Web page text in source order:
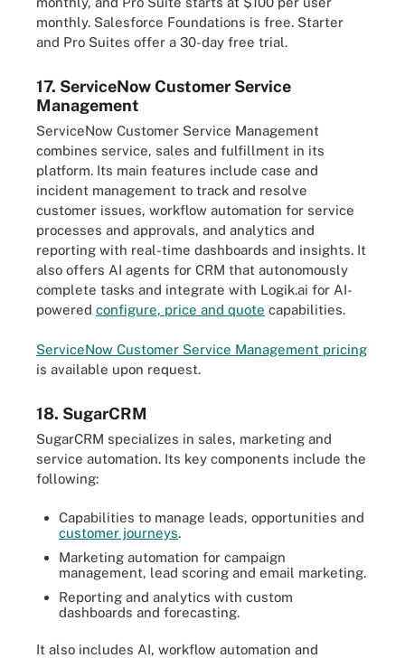
monthly. Salesforce Foundations is free. Starter
and Pro Suites offer a 30-day free trial.
17. ServiceNow Customer Service
Management
ServiceNow Customer Service Management
combines service, sales and fulfillment in its
platform. Its main features include case and
incident management to track and resolve
customer issues, workflow automation for service
processes and approvals, and analytics and
reporting with real-time dashboards and insights. It
also offers AI agents for CRM that autonomously
complete tasks and integrate with Logik.ai for AI-
powered configure, price and quote capabilities.
ServiceNow Customer Service Management pricing
is available upon request.
18. SugarCRM
SugarCRM specializes in sales, marketing and
service automation. Its key components include the
following:
Capabilities to manage leads, opportunities and
customer journeys.
Marketing automation for campaign
management, lead scoring and email marketing.
Reporting and analytics with custom
dashboards and forecasting.
It also includes AI, workflow automation and